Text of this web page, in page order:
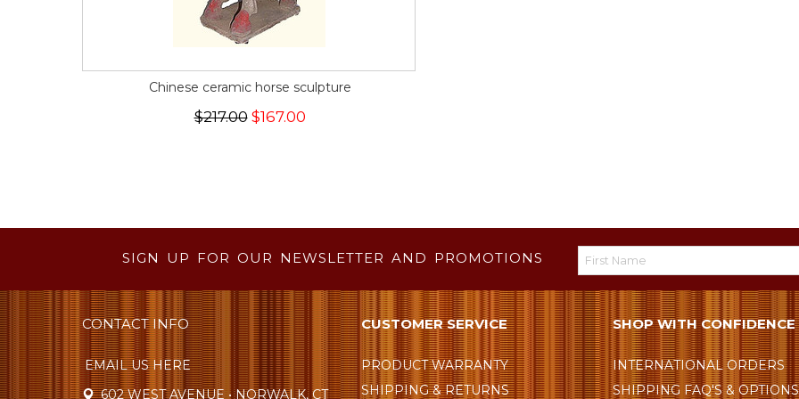
Chinese ceramic horse sculpture
$217.00$167.00
SIGN UP FOR OUR NEWSLETTER AND PROMOTIONS
CONTACT INFO
EMAIL US HERE
602 WEST AVENUE • NORWALK, CT
CUSTOMER SERVICE
PRODUCT WARRANTY
SHIPPING & RETURNS
SHOP WITH CONFIDENCE
INTERNATIONAL ORDERS
SHIPPING FAQ'S & OPTIONS